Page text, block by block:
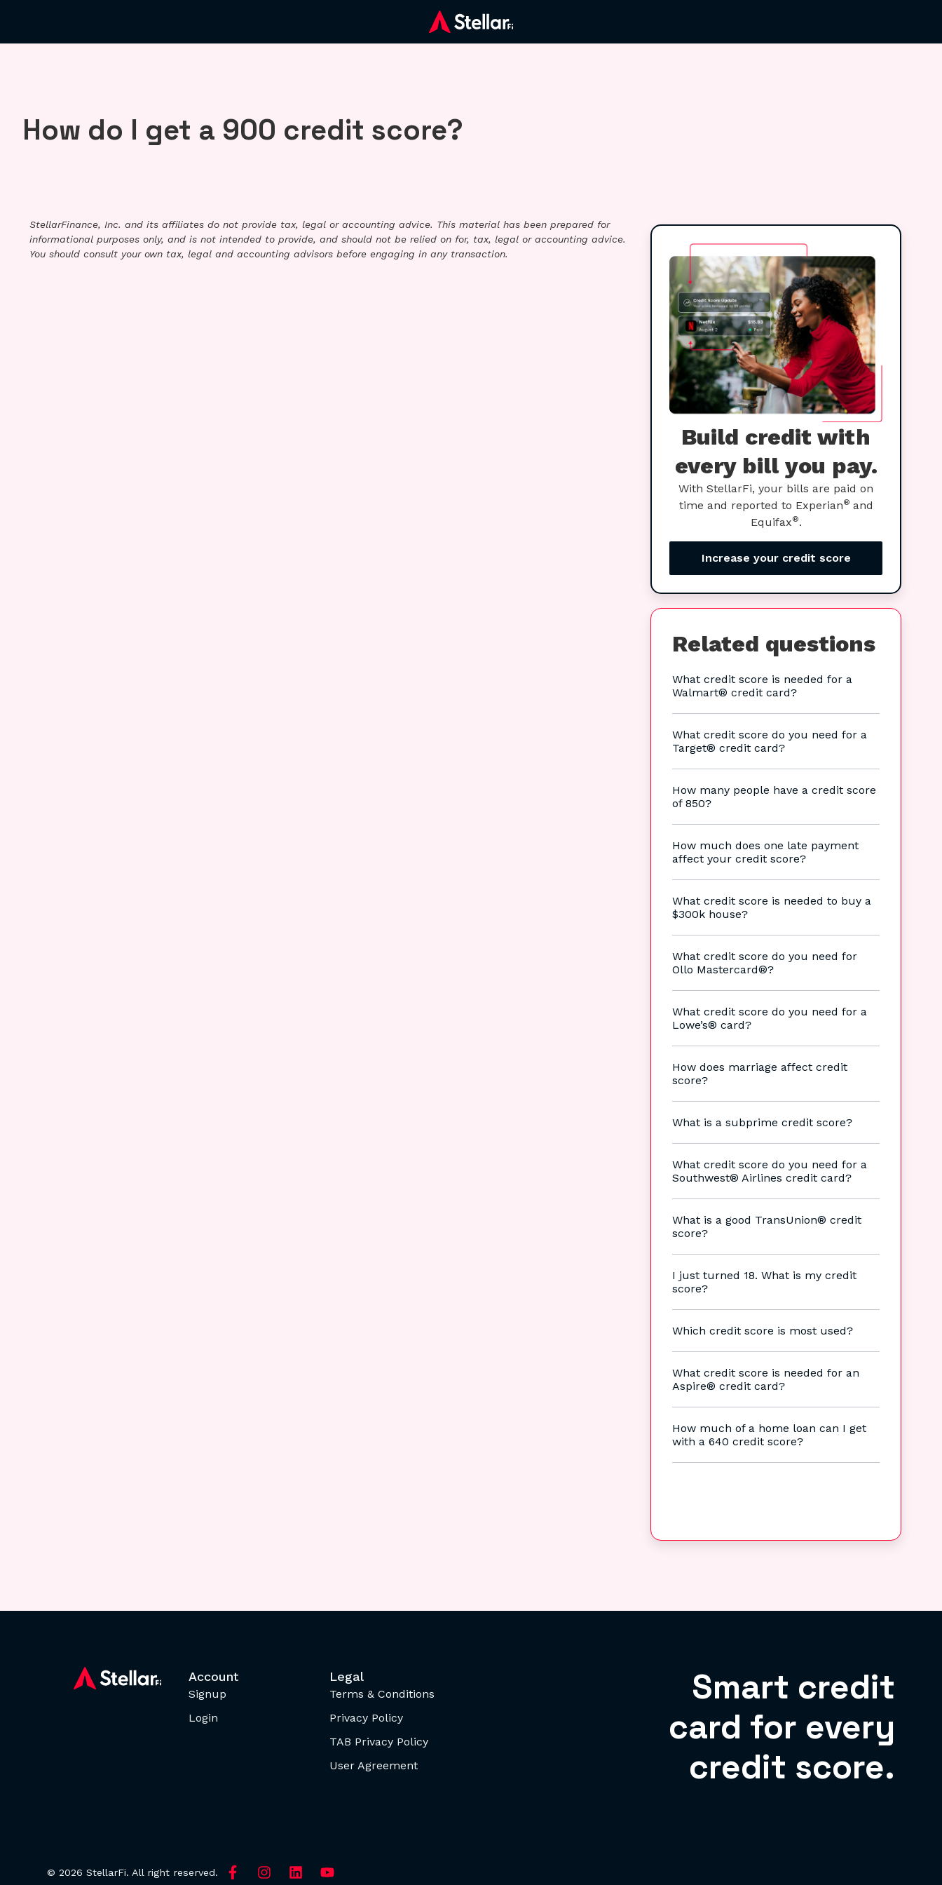
How do I get a 900 credit score?
StellarFinance, Inc. and its affiliates do not provide tax, legal or accounting advice. This material has been prepared for
informational purposes only, and is not intended to provide, and should not be relied on for, tax, legal or accounting advice.
You should consult your own tax, legal and accounting advisors before engaging in any transaction.
Build credit with
every bill you pay.
With StellarFi, your bills are paid on
time and reported to Experian® and
Equifax®.
Increase your credit score
Related questions
What credit score is needed for a
Walmart® credit card?
What credit score do you need for a
Target® credit card?
How many people have a credit score
of 850?
How much does one late payment
affect your credit score?
What credit score is needed to buy a
$300k house?
What credit score do you need for
Ollo Mastercard®?
What credit score do you need for a
Lowe’s® card?
How does marriage affect credit
score?
What is a subprime credit score?
What credit score do you need for a
Southwest® Airlines credit card?
What is a good TransUnion® credit
score?
I just turned 18. What is my credit
score?
Which credit score is most used?
What credit score is needed for an
Aspire® credit card?
How much of a home loan can I get
with a 640 credit score?
Account
Signup
Login
Legal
Terms & Conditions
Privacy Policy
TAB Privacy Policy
User Agreement
Smart credit
card for every
credit score.
© 2026 StellarFi. All right reserved.